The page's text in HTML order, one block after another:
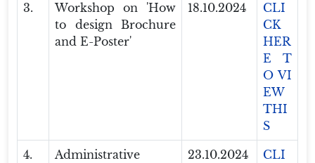
3.
Workshop on 'How
to design Brochure
and E-Poster'
18.10.2024
CLI
CK
HER
E T
O VI
EW
THI
S
4.
Administrative
23.10.2024
CLI